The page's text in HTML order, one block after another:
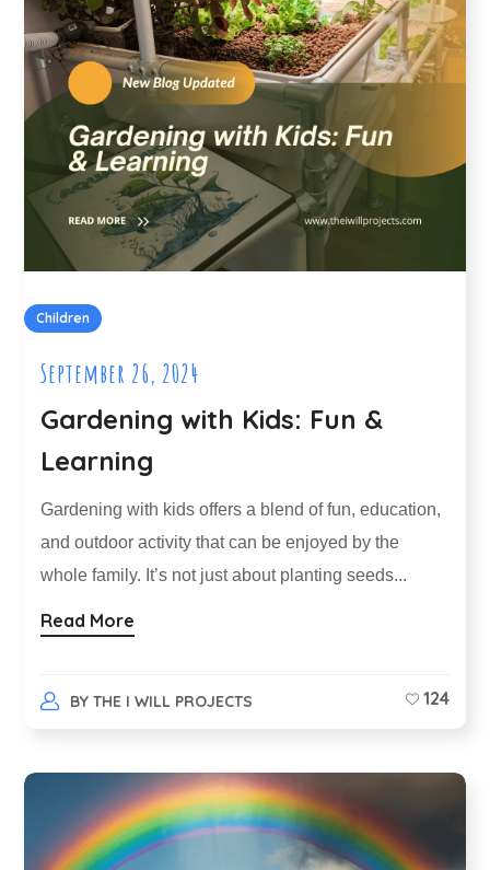
Children
September 26, 2024
Gardening with Kids: Fun &
Learning
Gardening with kids offers a blend of fun, education,
and outdoor activity that can be enjoyed by the
whole family. It’s not just about planting seeds...
Read More
BY THE I WILL PROJECTS 124